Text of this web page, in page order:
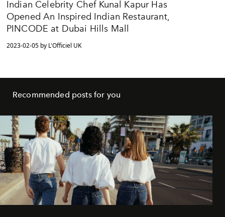
Indian Celebrity Chef Kunal Kapur Has
Opened An Inspired Indian Restaurant,
PINCODE at Dubai Hills Mall
2023-02-05 by L'Officiel UK
Recommended posts for you